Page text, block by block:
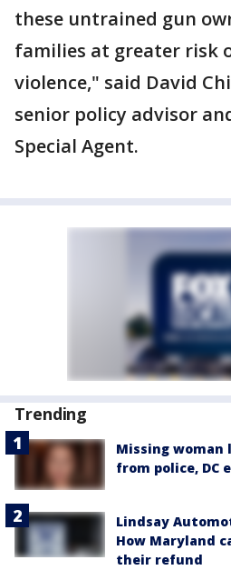
these untrained gun
families at greater risk
violence," said David
senior policy advisor
Special Agent.
Trending
Missing woman
from police, DC
Lindsay
How Maryland
their refund